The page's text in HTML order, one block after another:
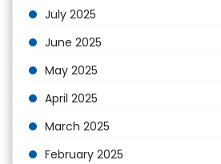
July 2025
June 2025
May 2025
April 2025
March 2025
February 2025